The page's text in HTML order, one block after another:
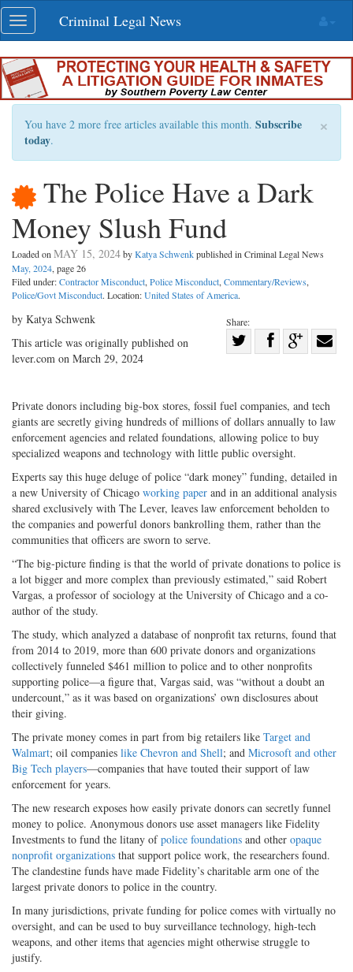
Skip
navigation
Toggle
navigation
Criminal Legal News
×
You have 2 more free articles available this month. Subscribe
today.
The Police Have a Dark
Money Slush Fund
Loaded on MAY 15, 2024byKatya Schwenkpublished in Criminal Legal News
May, 2024, page 26
Filed under:Contractor Misconduct, Police Misconduct, Commentary/Reviews,
Police/Govt Misconduct. Location:United States of America.
Share:
Twitter
Share
G+
by Katya Schwenk
This article was originally published on
lever.com on March 29, 2024
Private donors including big-box stores, fossil fuel companies, and tech
giants are secretly giving hundreds of millions of dollars annually to law
enforcement agencies and related foundations, allowing police to buy
specialized weapons and technology with little public oversight.
Experts say this huge deluge of police “dark money” funding, detailed in
a new University of Chicago working paper and in an additional analysis
shared exclusively with The Lever, leaves law enforcement beholden to
the companies and powerful donors bankrolling them, rather than the
communities that officers are sworn to serve.
“The big-picture finding is that the world of private donations to police is
a lot bigger and more complex than previously estimated,” said Robert
Vargas, a professor of sociology at the University of Chicago and a co-
author of the study.
The study, which analyzed a database of nonprofit tax returns, found that
from 2014 to 2019, more than 600 private donors and organizations
collectively funneled $461 million to police and to other nonprofits
supporting police—a figure that, Vargas said, was “without a doubt an
undercount,” as it was based on organizations’ own disclosures about
their giving.
The private money comes in part from big retailers like Target and
Walmart; oil companies like Chevron and Shell; and Microsoft and other
Big Tech players—companies that have touted their support of law
enforcement for years.
The new research exposes how easily private donors can secretly funnel
money to police. Anonymous donors use asset managers like Fidelity
Investments to fund the litany ofpolice foundations and other opaque
nonprofit organizations that support police work, the researchers found.
The clandestine funds have made Fidelity’s charitable arm one of the
largest private donors to police in the country.
In many jurisdictions, private funding for police comes with virtually no
oversight, and can be used to buy surveillance technology, high-tech
weapons, and other items that agencies might otherwise struggle to
justify.